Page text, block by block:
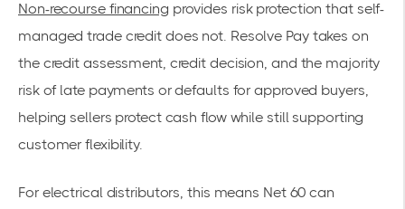
Non-recourse financing provides risk protection that self-
managed trade credit does not. Resolve Pay takes on
the credit assessment, credit decision, and the majority
risk of late payments or defaults for approved buyers,
helping sellers protect cash flow while still supporting
customer flexibility.
For electrical distributors, this means Net 60 can